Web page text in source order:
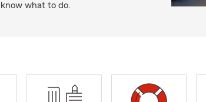
know what to do.